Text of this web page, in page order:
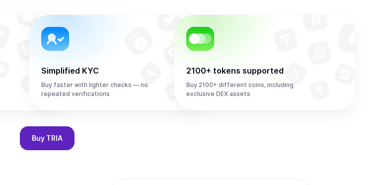
Simplified KYC
Buy faster with lighter checks — no
repeated verifications
2100+ tokens supported
Buy 2100+ different coins, including
exclusive DEX assets
Buy TRIA